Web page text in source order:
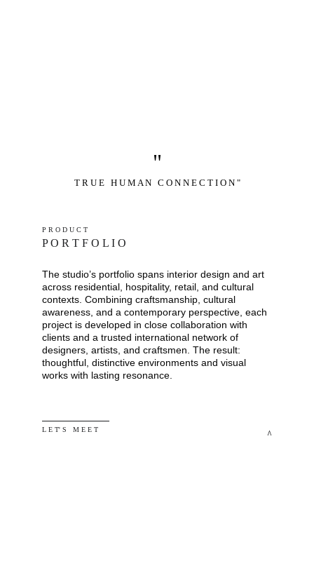
"
T R U E   H U M A N   C O N N E C T I O N "
P R O D U C T
L E T' S   M E E T
P O R T F O L I O
The studio’s portfolio spans interior design and art
across residential, hospitality, retail, and cultural
contexts. Combining craftsmanship, cultural
awareness, and a contemporary perspective, each
project is developed in close collaboration with
clients and a trusted international network of
designers, artists, and craftsmen. The result:
thoughtful, distinctive environments and visual
works with lasting resonance.
^